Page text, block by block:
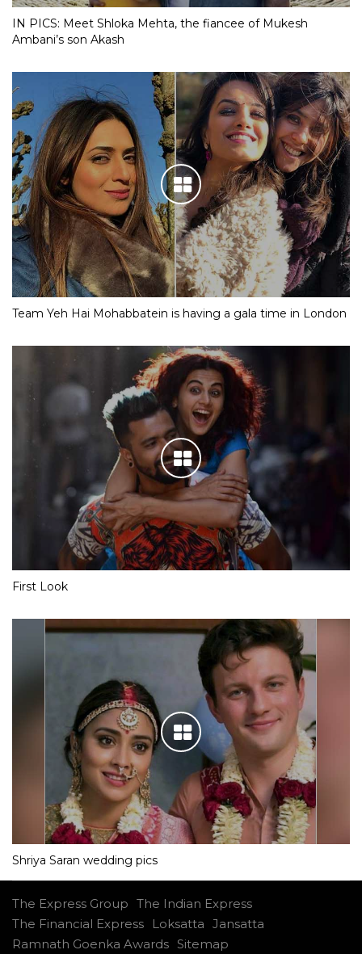
IN PICS: Meet Shloka Mehta, the fiancee of Mukesh
Ambani’s son Akash
Team Yeh Hai Mohabbatein is having a gala time in London
First Look
Shriya Saran wedding pics
The Express Group The Indian Express
The Financial Express
Loksatta Jansatta
Ramnath Goenka Awards Sitemap